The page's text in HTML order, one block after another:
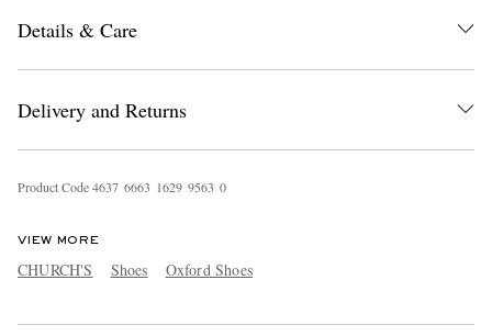
Details & Care
Delivery and Returns
Product Code4637 6663 1629 9563 0
VIEW MORE
CHURCH'S Shoes Oxford Shoes